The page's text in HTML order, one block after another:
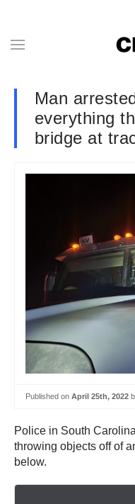
Man
everything
bridge at
Published on April 25th, 2022
Police in South
throwing objects off of
below.